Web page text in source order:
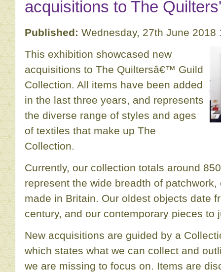
acquisitions to The
Published: Wednesday, 27th June 2018
This exhibition showcased new
acquisitions to The Quiltersâ€™ Guild
Collection. All items have been added
in the last three years, and represents
the diverse range of styles and ages
of textiles that make up The
Collection.
Currently, our collection totals around
represent the wide breadth of
made in Britain. Our oldest objects date
century, and our contemporary pieces to
New acquisitions are guided by a
which states what we can collect and
we are missing to focus on. Items are